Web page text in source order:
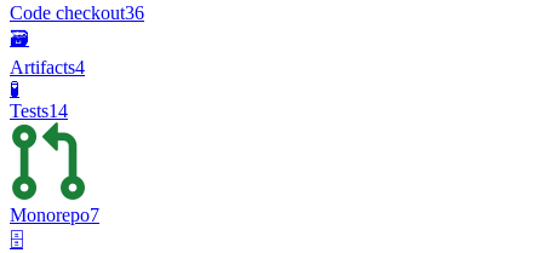
Code checkout36
🗃️
Artifacts4
🧪
Tests14
Monorepo7
🗄️